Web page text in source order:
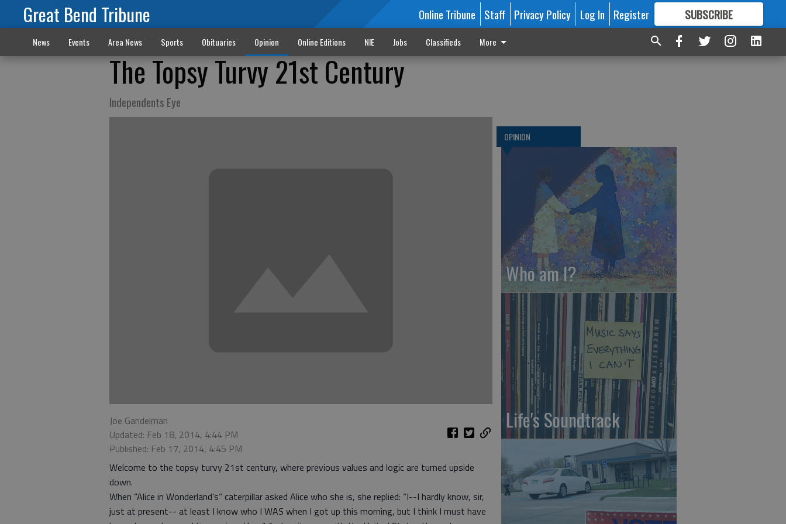
Great Bend Tribune Online Tribune Staff Privacy Policy Log In Register SUBSCRIBE
FORMORE GREAT CONTENT
News Events Area News Sports Obituaries Opinion Online Editions NIE Jobs Classifieds More
The Topsy Turvy 21st Century
Independents Eye
Joe Gandelman
Updated: Feb 18, 2014, 4:44 PM
Published: Feb 17, 2014, 4:45 PM
Welcome to the topsy turvy 21st century, where previous values and logic are turned upside
down.
When “Alice in Wonderland’s” caterpillar asked Alice who she is, she replied: “I--I hardly know, sir,
just at present-- at least I know who I WAS when I got up this morning, but I think I must have
OPINION
Who am I?
Life's Soundtrack